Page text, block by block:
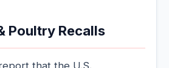
Poultry Recalls
that the U.S.